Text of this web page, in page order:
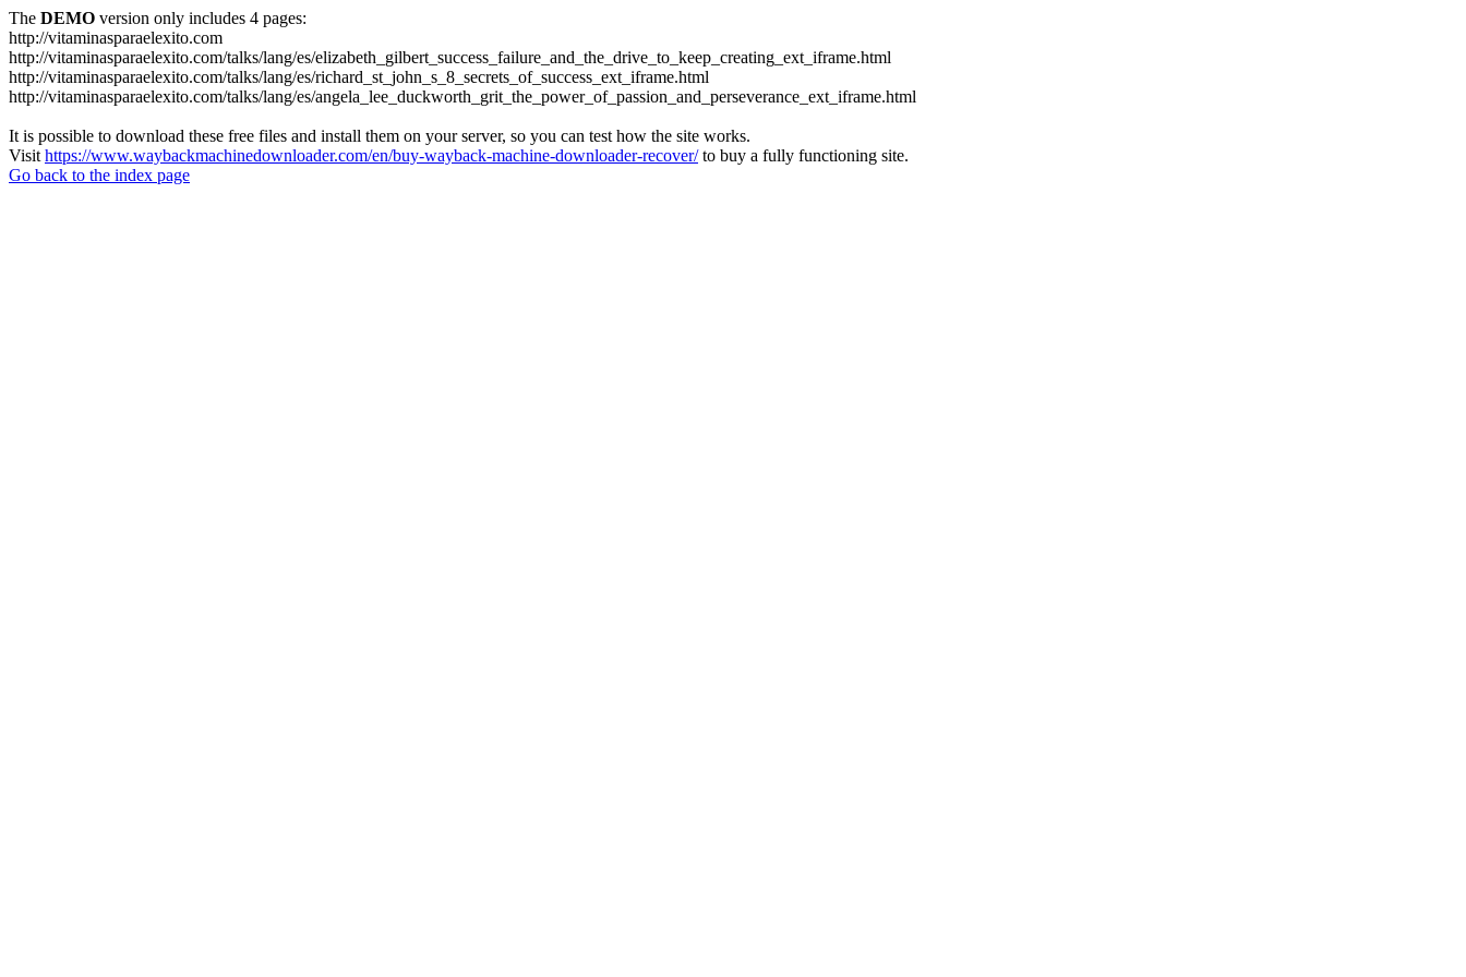
The DEMO version only includes 4 pages:
http://vitaminasparaelexito.com
http://vitaminasparaelexito.com/talks/lang/es/elizabeth_gilbert_success_failure_and_the_drive_to_keep_creating_ext_iframe.html
http://vitaminasparaelexito.com/talks/lang/es/richard_st_john_s_8_secrets_of_success_ext_iframe.html
http://vitaminasparaelexito.com/talks/lang/es/angela_lee_duckworth_grit_the_power_of_passion_and_perseverance_ext_iframe.html
It is possible to download these free files and install them on your server, so you can test how the site works.
Visit https://www.waybackmachinedownloader.com/en/buy-wayback-machine-downloader-recover/to buy a fully functioning site.
Go back to the index page